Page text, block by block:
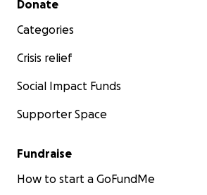
Donate
Categories
Crisis relief
Social Impact Funds
Supporter Space
Fundraise
How to start a GoFundMe